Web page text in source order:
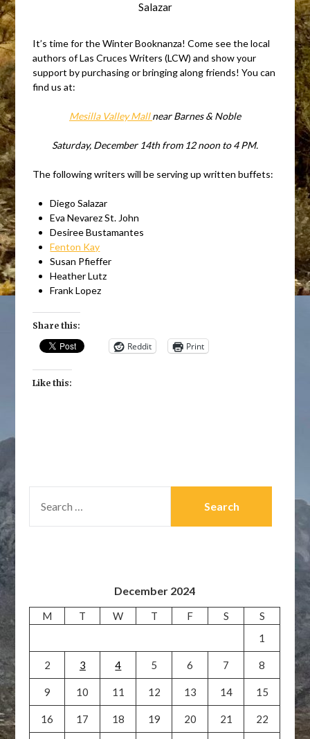
Salazar
It’s time for the Winter Booknanza! Come see the local
authors of Las Cruces Writers (LCW) and show your
support by purchasing or bringing along friends! You can
find us at:
Mesilla Valley Mallnear Barnes & Noble
Saturday, December 14th from 12 noon to 4 PM.
The following writers will be serving up written buffets:
Diego Salazar
Eva Nevarez St. John
Desiree Bustamantes
Fenton Kay
Susan Pfieffer
Heather Lutz
Frank Lopez
Share this:
Reddit Print
Like this:
FOR:
December 2024
M T W T F S
S
1
2 3 4 5 6 7 8
9 10 11 12 13 14 15
16 17 18 19 20 21 22